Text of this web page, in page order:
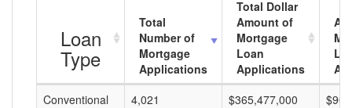
Loan
Type
Total
Number of
Mortgage
Applications
Total Dollar
Amount of
Mortgage
Loan
Applications
Conventional
4,021 $365,477,000